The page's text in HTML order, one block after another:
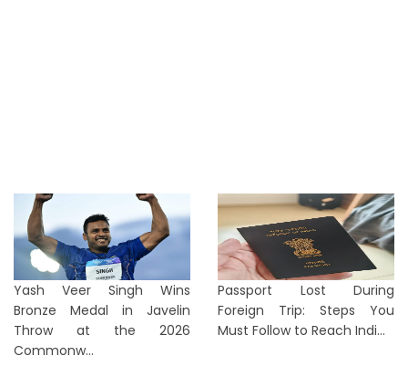
Yash Veer Singh Wins
Bronze Medal in Javelin
Throw at the 2026
Commonw...
Passport Lost During
Foreign Trip: Steps You
Must Follow to Reach Indi...